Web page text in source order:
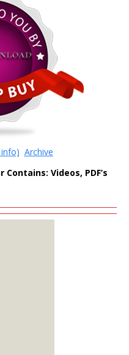
Archive
Videos, PDF’s